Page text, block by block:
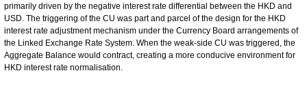
primarily driven by the negative interest rate differential between the HKD and
USD. The triggering of the CU was part and parcel of the design for the HKD
interest rate adjustment mechanism under the Currency Board arrangements of
the Linked Exchange Rate System. When the weak-side CU was triggered, the
Aggregate Balance would contract, creating a more conducive environment for
HKD interest rate normalisation.